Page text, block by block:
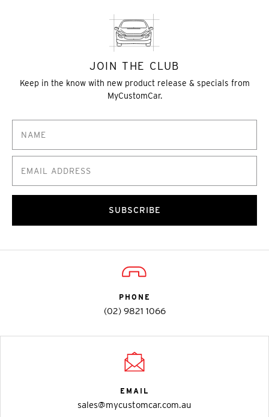
JOIN THE CLUB
Keep in the know with new product release & specials from
MyCustomCar.
SUBSCRIBE
PHONE
(02) 9821 1066
EMAIL
sales@mycustomcar.com.au